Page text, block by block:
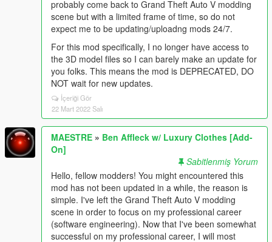
probably come back to Grand Theft Auto V modding
scene but with a limited frame of time, so do not
expect me to be updating/uploadng mods 24/7.
For this mod specifically, I no longer have access to
the 3D model files so I can barely make an update for
you folks. This means the mod is DEPRECATED, DO
NOT wait for new updates.
İçeriği Gör
22 Mart 2022 Salı
MAESTRE » Ben Affleck w/ Luxury Clothes [Add-
On]
Sabitlenmiş Yorum
Hello, fellow modders! You might encountered this
mod has not been updated in a while, the reason is
simple. I've left the Grand Theft Auto V modding
scene in order to focus on my professional career
(software engineering). Now that I've been somewhat
successful on my professional career, I will most